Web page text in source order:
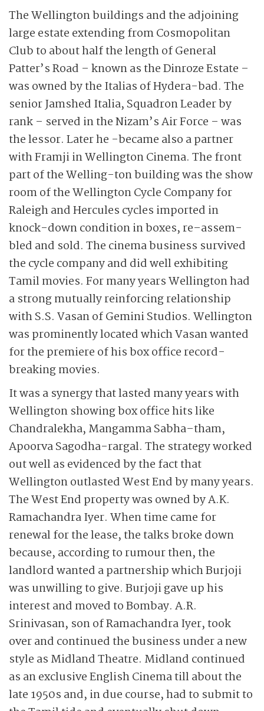
The Wellington buildings and the adjoining
large estate extending from Cosmopolitan
Club to about half the length of General
Patter’s Road – known as the Dinroze Estate –
was owned by the Italias of Hydera-bad. The
senior Jamshed Italia, Squadron Leader by
rank – served in the Nizam’s Air Force – was
the lessor. Later he -became also a partner
with Framji in Wellington Cinema. The front
part of the Welling-ton building was the show
room of the Wellington Cycle Company for
Raleigh and Hercules cycles imported in
knock-down condition in boxes, re–assem-
bled and sold. The cinema business survived
the cycle company and did well exhibiting
Tamil movies. For many years Wellington had
a strong mutually reinforcing relationship
with S.S. Vasan of Gemini Studios. Wellington
was prominently located which Vasan wanted
for the premiere of his box office record-
breaking movies.
It was a synergy that lasted many years with
Wellington showing box office hits like
Chandralekha, Mangamma Sabha–tham,
Apoorva Sagodha-rargal. The strategy worked
out well as evidenced by the fact that
Wellington outlasted West End by many years.
The West End property was owned by A.K.
Ramachandra Iyer. When time came for
renewal for the lease, the talks broke down
because, according to rumour then, the
landlord wanted a partnership which Burjoji
was unwilling to give. Burjoji gave up his
interest and moved to Bombay. A.R.
Srinivasan, son of Ramachandra Iyer, took
over and continued the business under a new
style as Midland Theatre. Midland continued
as an exclusive English Cinema till about the
late 1950s and, in due course, had to submit to